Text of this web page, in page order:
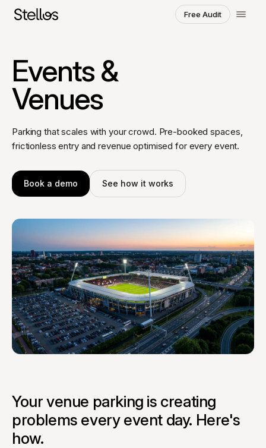
Free Audit
Events &
Venues
Book a demo See how it works
Parking that scales with your crowd. Pre-booked spaces,
frictionless entry and revenue optimised for every event.
Your venue parking is creating
problems every event day. Here's
how.
SWITZERLAND
English Français
Polski
Deutsch English